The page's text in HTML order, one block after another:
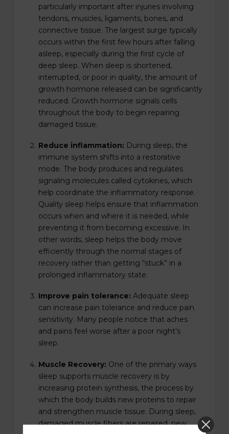
particularly important after injuries involving
tendons, muscles, ligaments, bones, and
connective tissue. The largest surge typically
occurs within the first few hours after falling
asleep, especially during the first cycle of
deep sleep. When sleep is shortened,
interrupted, or poor in quality, the amount of
growth hormone released can be significantly
reduced. Growth hormone signals cells
throughout the body to begin repairing
damaged tissue.
Reduce inflammation: During sleep, the
immune system shifts into a restorative
mode. The body produces and regulates
signaling molecules called cytokines, which
help coordinate the inflammatory response.
Quality sleep helps ensure that inflammation
occurs when and where it is needed, while
preventing it from becoming excessive. In
other words, sleep helps the body move
efficiently through the normal stages of
recovery rather than getting “stuck” in a
prolonged inflammatory state.
Improve pain tolerance:Adequate sleep
can increase pain tolerance and reduce pain
sensitivity. Many people notice that aches
and pains feel worse after a poor night’s
sleep.
Muscle Recovery: One of the primary ways
sleep supports muscle recovery is by
increasing protein synthesis, the process by
which the body builds new proteins to repair
and strengthen muscle tissue. During sleep,
damaged muscle fibers are repaired, new